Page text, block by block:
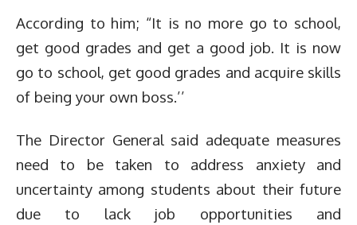
According to him; “It is no more go to school,
get good grades and get a good job. It is now
go to school, get good grades and acquire skills
of being your own boss.’’
The Director General said adequate measures
need to be taken to address anxiety and
uncertainty among students about their future
due to lack job opportunities and